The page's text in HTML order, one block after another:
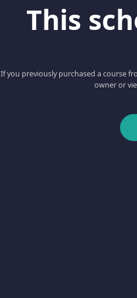
This
If you previously purchased a course
owner or